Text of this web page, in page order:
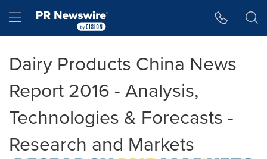
Hamburger menu
Dairy Products China News
Report 2016 - Analysis,
Technologies & Forecasts -
Research and Markets